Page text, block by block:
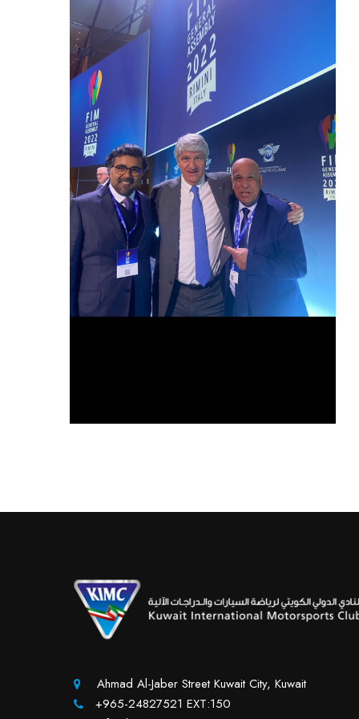
Ahmad Al-Jaber Street Kuwait City, Kuwait
+965-24827521 EXT:150